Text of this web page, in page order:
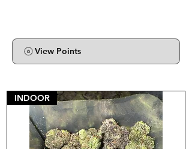
View Points
INDOOR